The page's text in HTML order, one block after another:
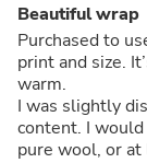
Beautiful wrap
Purchased to
print and size.
warm.
I was slightly
content. I would love
pure wool, or